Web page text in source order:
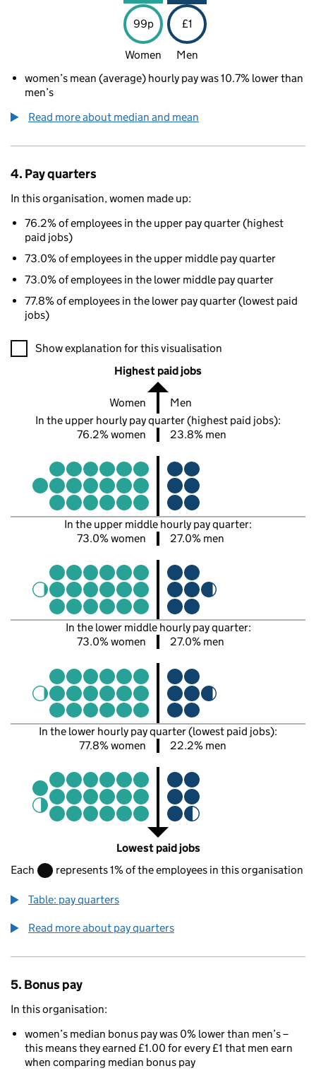
99p £1
Women
Men
women’s mean (average) hourly pay was 10.7% lower than
men’s
Read more about median and mean
4. Pay quarters
In this organisation, women made up:
76.2% of employees in the upper pay quarter (highest
paid jobs)
73.0% of employees in the upper middle pay quarter
73.0% of employees in the lower middle pay quarter
77.8% of employees in the lower pay quarter (lowest paid
jobs)
A visualisation showing the proportions of men and women
Show explanation for this visualisation
Highest paid jobs
Women
Men
In the upper hourly pay quarter (highest paid jobs):
76.2% women
23.8% men
In the upper middle hourly pay quarter:
73.0% women
27.0% men
In the lower middle hourly pay quarter:
73.0% women
27.0% men
In the lower hourly pay quarter (lowest paid jobs):
77.8% women
22.2% men
Lowest paid jobs
Each
represents 1% of the employees in this organisation
Table: pay quarters
Read more about pay quarters
5. Bonus pay
In this organisation:
women’s median bonus pay was 0% lower than men’s –
this means they earned £1.00 for every £1 that men earn
when comparing median bonus pay